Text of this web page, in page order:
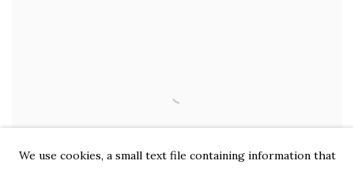
We use cookies, a small text file containing information that